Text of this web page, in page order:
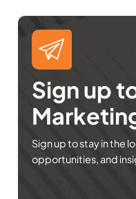
Sign up
Sign up to stay in the
opportunities, and